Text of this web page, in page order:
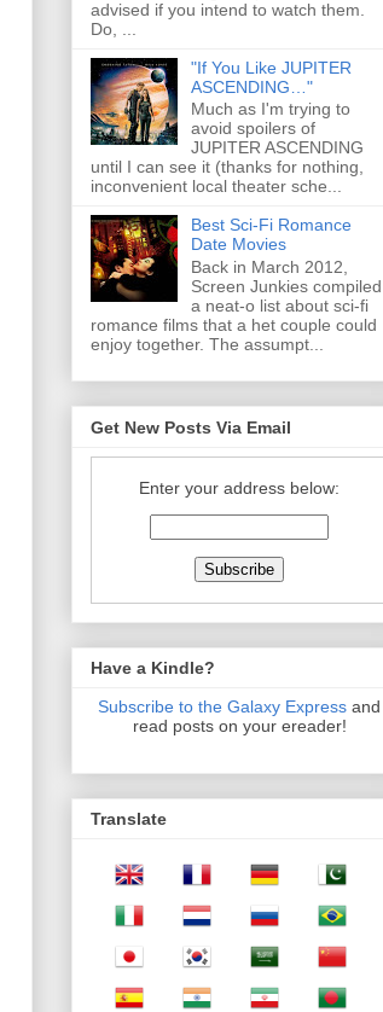
advised if you intend to watch them.
Do, ...
"If You Like JUPITER
ASCENDING…"
Much as I'm trying to
avoid spoilers of
JUPITER ASCENDING
until I can see it (thanks for nothing,
inconvenient local theater sche...
Best Sci-Fi Romance
Date Movies
Back in March 2012,
Screen Junkies compiled
a neat-o list about sci-fi
romance films that a het couple could
enjoy together. The assumpt...
Get New Posts Via Email
Enter your address below:
Have a Kindle?
Subscribe to the Galaxy Express and
read posts on your ereader!
Translate